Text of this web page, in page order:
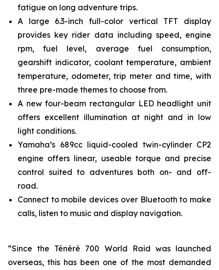
fatigue on long adventure trips.
A large 6.3-inch full-color vertical TFT display
provides key rider data including speed, engine
rpm, fuel level, average fuel consumption,
gearshift indicator, coolant temperature, ambient
temperature, odometer, trip meter and time, with
three pre-made themes to choose from.
A new four-beam rectangular LED headlight unit
offers excellent illumination at night and in low
light conditions.
Yamaha’s 689cc liquid-cooled twin-cylinder CP2
engine offers linear, useable torque and precise
control suited to adventures both on- and off-
road.
Connect to mobile devices over Bluetooth to make
calls, listen to music and display navigation.
“Since the Ténéré 700 World Raid was launched
overseas, this has been one of the most demanded